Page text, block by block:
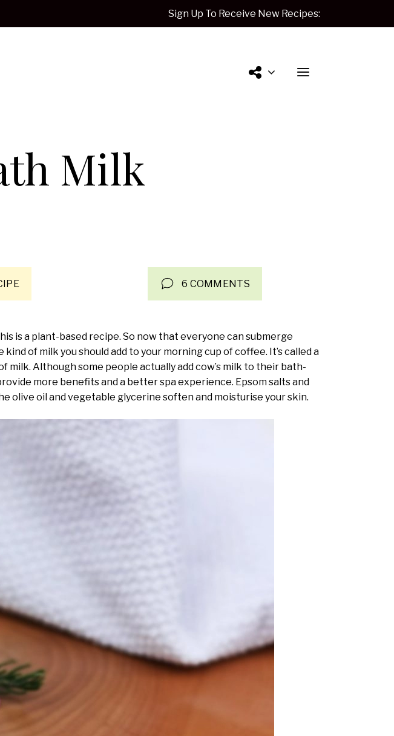
Sign Up To Receive New Recipes:
Contact
Milk
6 COMMENTS
is a plant-based recipe. So now that everyone can submerge
of milk you should add to your morning cup of coffee. It’s called a
Although some people actually add cow’s milk to their bath-
more benefits and a better spa experience. Epsom salts and
olive oil and vegetable glycerine soften and moisturise your skin.